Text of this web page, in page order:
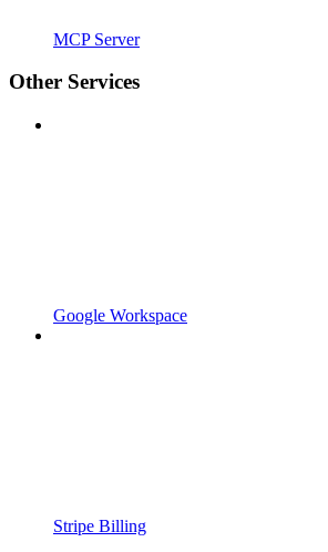
MCP Server
Other Services
Google Workspace
Stripe Billing